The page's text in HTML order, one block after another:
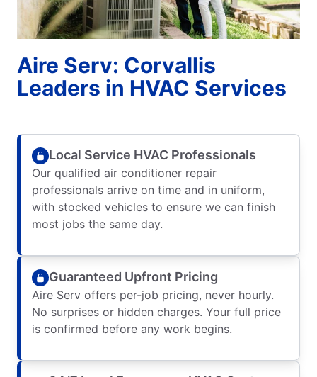
Aire Serv: Corvallis
Leaders in HVAC Services
Local Service HVAC Professionals
Our qualified air conditioner repair
professionals arrive on time and in uniform,
with stocked vehicles to ensure we can finish
most jobs the same day.
Guaranteed Upfront Pricing
Aire Serv offers per-job pricing, never hourly.
No surprises or hidden charges. Your full price
is confirmed before any work begins.